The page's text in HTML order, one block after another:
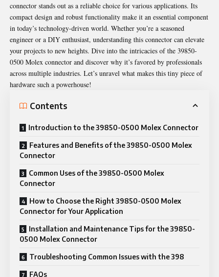
connector stands out as a reliable choice for various applications. Its
compact design and robust functionality make it an essential component
in today’s technology-driven world. Whether you’re a seasoned
engineer or a DIY enthusiast, understanding this connector can elevate
your projects to new heights. Dive into the intricacies of the 39850-
0500 Molex connector and discover why it’s favored by professionals
across multiple industries. Let’s unravel what makes this tiny piece of
hardware such a powerhouse!
Contents
Introduction to the 39850-0500 Molex Connector
Features and Benefits of the 39850-0500 Molex
Connector
Common Uses of the 39850-0500 Molex
Connector
How to Choose the Right 39850-0500 Molex
Connector for Your Application
Installation and Maintenance Tips for the 39850-
0500 Molex Connector
Troubleshooting Common Issues with the 398
FAQs